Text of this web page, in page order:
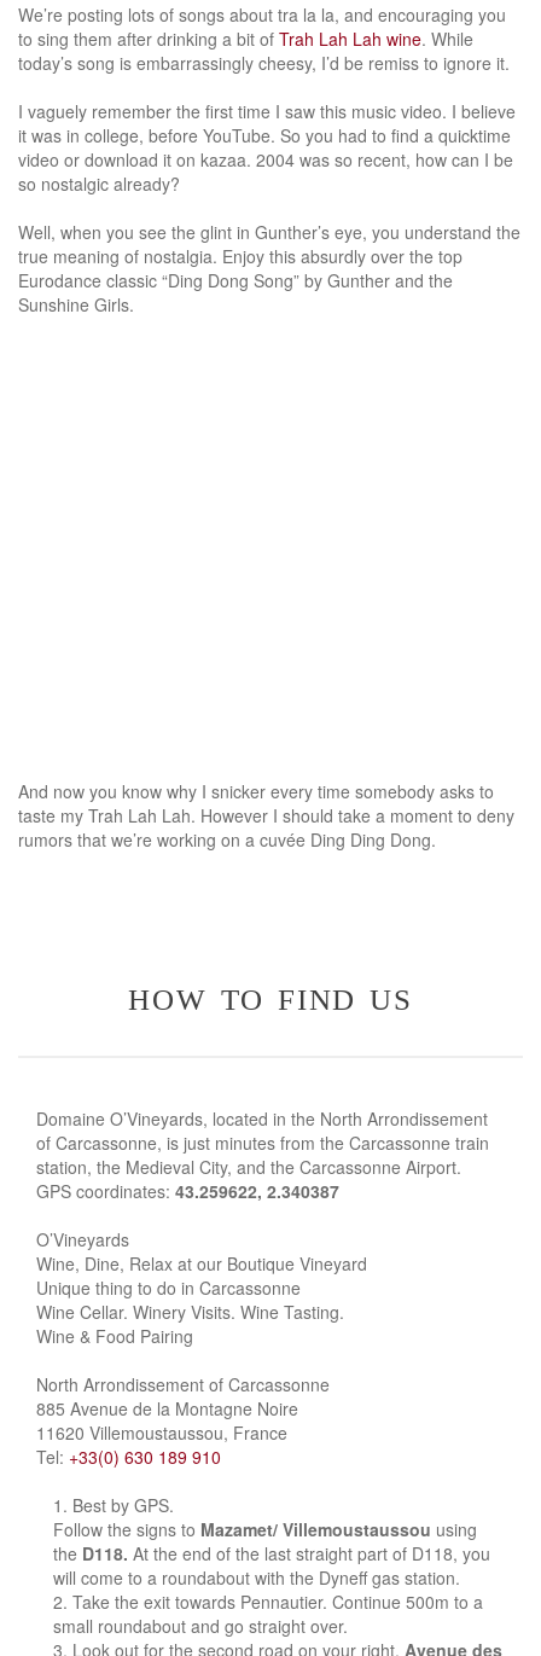
We’re posting lots of songs about tra la la, and encouraging you
to sing them after drinking a bit of Trah Lah Lah wine. While
today’s song is embarrassingly cheesy, I’d be remiss to ignore it.
I vaguely remember the first time I saw this music video. I believe
it was in college, before YouTube. So you had to find a quicktime
video or download it on kazaa. 2004 was so recent, how can I be
so nostalgic already?
Well, when you see the glint in Gunther’s eye, you understand the
true meaning of nostalgia. Enjoy this absurdly over the top
Eurodance classic “Ding Dong Song” by Gunther and the
Sunshine Girls.
And now you know why I snicker every time somebody asks to
taste my Trah Lah Lah. However I should take a moment to deny
rumors that we’re working on a cuvée Ding Ding Dong.
how to find us
Domaine O’Vineyards, located in the North Arrondissement
of Carcassonne, is just minutes from the Carcassonne train
station, the Medieval City, and the Carcassonne Airport.
GPS coordinates: 43.259622, 2.340387
O’Vineyards
Wine, Dine, Relax at our Boutique Vineyard
Unique thing to do in Carcassonne
Wine Cellar. Winery Visits. Wine Tasting.
Wine & Food Pairing
North Arrondissement of Carcassonne
885 Avenue de la Montagne Noire
11620 Villemoustaussou, France
Tel: +33(0) 630 189 910
Best by GPS.
Follow the signs to Mazamet/ Villemoustaussou using
the D118. At the end of the last straight part of D118, you
will come to a roundabout with the Dyneff gas station.
Take the exit towards Pennautier. Continue 500m to a
small roundabout and go straight over.
Look out for the second road on your right, Avenue des